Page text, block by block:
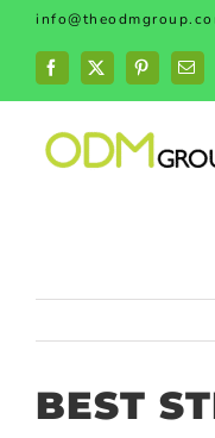
Skip
contentFacebook
X Pinterest
BEST